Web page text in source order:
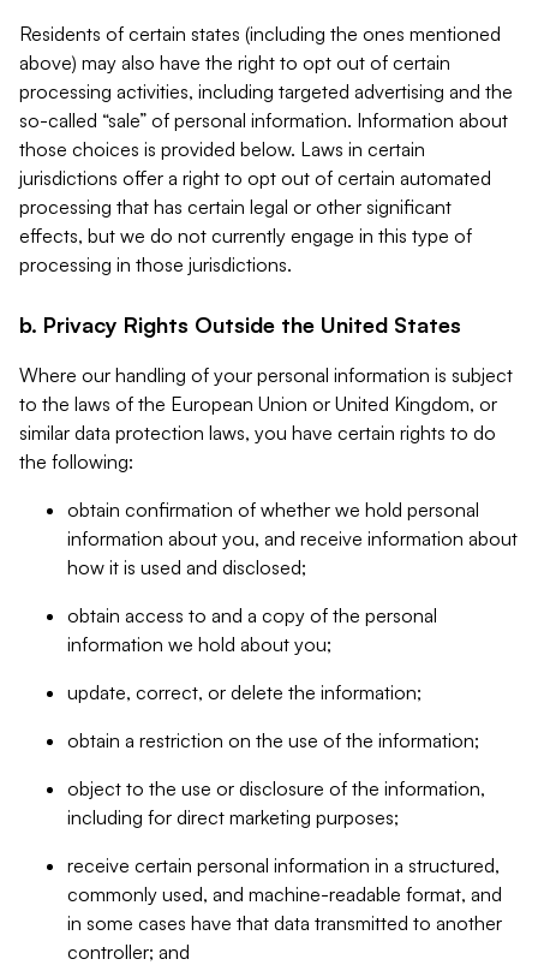
Residents of certain states (including the ones mentioned
above) may also have the right to opt out of certain
processing activities, including targeted advertising and the
so-called “sale” of personal information. Information about
those choices is provided below. Laws in certain
jurisdictions offer a right to opt out of certain automated
processing that has certain legal or other significant
effects, but we do not currently engage in this type of
processing in those jurisdictions.
b. Privacy Rights Outside the United States
Where our handling of your personal information is subject
to the laws of the European Union or United Kingdom, or
similar data protection laws, you have certain rights to do
the following:
obtain confirmation of whether we hold personal
information about you, and receive information about
how it is used and disclosed;
obtain access to and a copy of the personal
information we hold about you;
update, correct, or delete the information;
obtain a restriction on the use of the information;
object to the use or disclosure of the information,
including for direct marketing purposes;
receive certain personal information in a structured,
commonly used, and machine-readable format, and
in some cases have that data transmitted to another
controller; and